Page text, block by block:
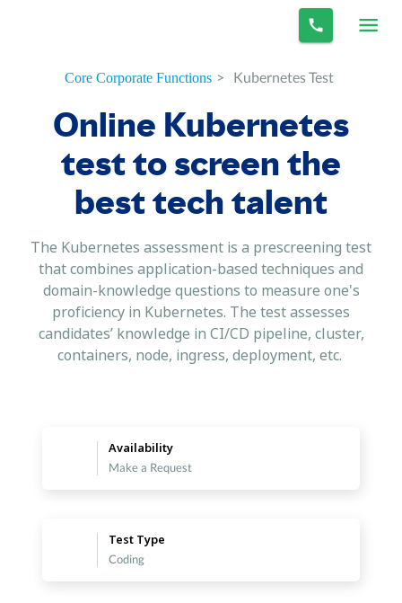
Core Corporate Functions > Kubernetes Test
Online Kubernetes
test to screen the
best tech talent
The Kubernetes assessment is a prescreening test
that combines application-based techniques and
domain-knowledge questions to measure one's
proficiency in Kubernetes. The test assesses
candidates’ knowledge in CI/CD pipeline, cluster,
containers, node, ingress, deployment, etc.
Availability
Make a Request
Test Type
Coding